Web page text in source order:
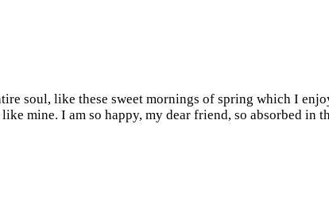
soul, like these sweet mornings of spring which I
mine. I am so happy, my dear friend, so absorbed in